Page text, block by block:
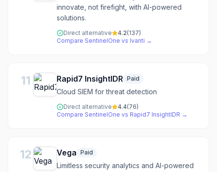
innovate, not firefight, with AI-powered
solutions.
Direct alternative 4.2(137)
Compare SentinelOne vs Ivanti →
11 Rapid7 InsightIDR Paid
Cloud SIEM for threat detection
Direct alternative 4.4(76)
Compare SentinelOne vs Rapid7 InsightIDR →
12 Vega Paid
Limitless security analytics and AI-powered